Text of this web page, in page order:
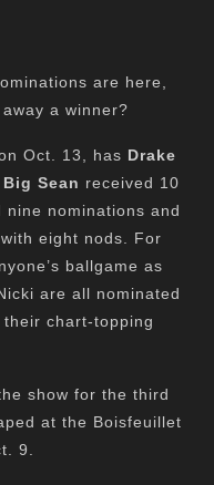
are here,
a winner?
Oct. 13, has Drake
Big Sean received 10
nine nominations and
eight nods. For
ballgame as
are all nominated
chart-topping
show for the third
at the Boisfeuillet
9.